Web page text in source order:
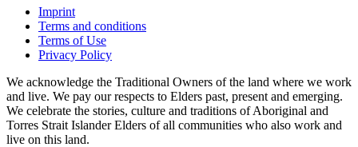
Imprint
Terms and conditions
Terms of Use
Privacy Policy
We acknowledge the Traditional Owners of the land where we work
and live. We pay our respects to Elders past, present and emerging.
We celebrate the stories, culture and traditions of Aboriginal and
Torres Strait Islander Elders of all communities who also work and
live on this land.